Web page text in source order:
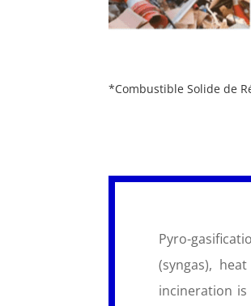
*Combustible Solide de
Pyro-
(syngas),
incineration